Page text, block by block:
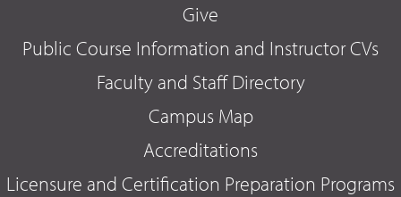
Give
Public Course Information and Instructor CVs
Faculty and Staff Directory
Campus Map
Accreditations
Licensure and Certification Preparation Programs